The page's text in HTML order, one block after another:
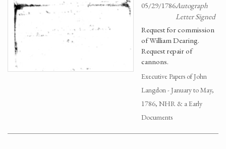
05/29/1786Autograph
Letter Signed
Request for commission
of William Dearing.
Request repair of
cannons.
Executive Papers of John
Langdon - January to May,
1786, NHR & a Early
Documents